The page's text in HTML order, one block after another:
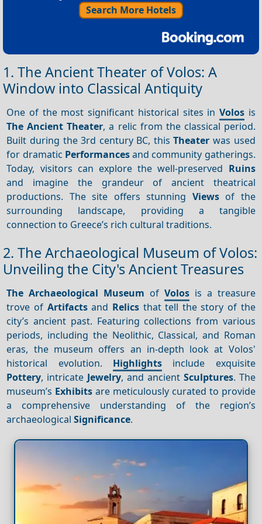
Search More Hotels
1. The Ancient Theater of Volos: A
Window into Classical Antiquity
One of the most significant historical sites in Volosis
The Ancient Theater, a relic from the classical period.
Built during the 3rd century BC, thisTheater was used
for dramatic Performancesand community gatherings.
Today, visitors can explore the well-preserved Ruins
and imagine the grandeur of ancient theatrical
productions. The site offers stunning Viewsof the
surrounding landscape, providing a tangible
connection to Greece’s rich cultural traditions.
2. The Archaeological Museum of Volos:
Unveiling the City's Ancient Treasures
The Archaeological Museum of Volosis a treasure
trove of Artifactsand Relicsthat tell the story of the
city’s ancient past. Featuring collections from various
periods, including the Neolithic, Classical, and Roman
eras, the museum offers an in-depth look at Volos'
historical evolution. Highlights include exquisite
Pottery, intricate Jewelry, and ancient Sculptures. The
museum’s Exhibits are meticulously curated to provide
a comprehensive understanding of the region’s
archaeologicalSignificance.